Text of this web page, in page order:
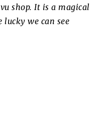
shop. It is a magical
we can see